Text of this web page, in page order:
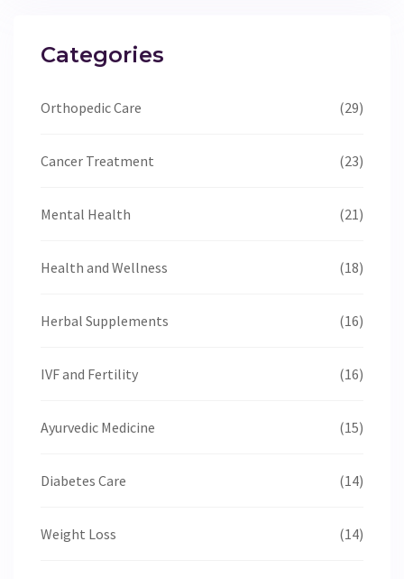
Categories
Orthopedic Care (29)
Cancer Treatment (23)
Mental Health (21)
Health and Wellness (18)
Herbal Supplements (16)
IVF and Fertility (16)
Ayurvedic Medicine (15)
Diabetes Care (14)
Weight Loss (14)